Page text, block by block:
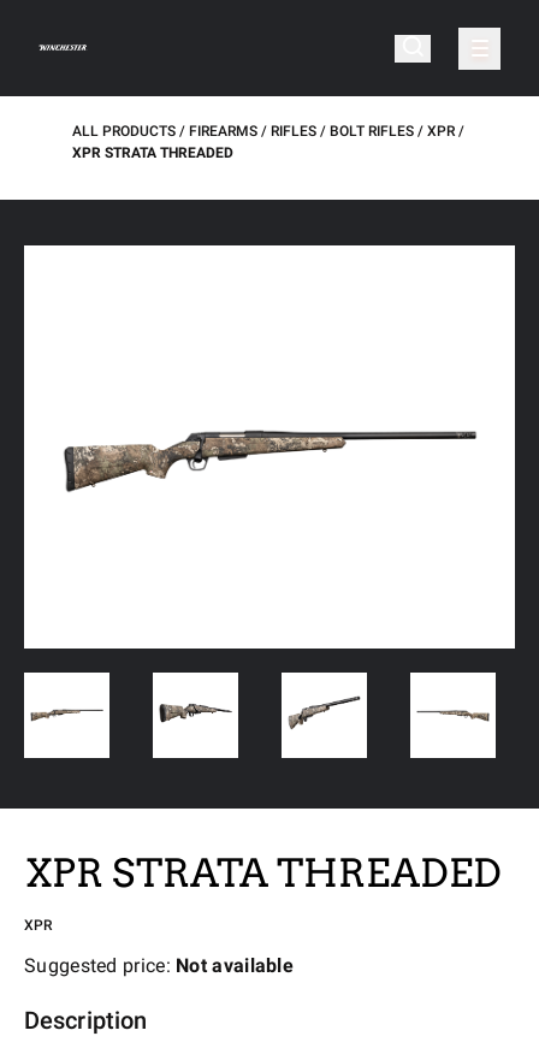
ALL PRODUCTS FIREARMS RIFLES BOLT RIFLES
XPR
XPR STRATA THREADED
XPR STRATA THREADED
XPR
Suggested price: Not available
Description